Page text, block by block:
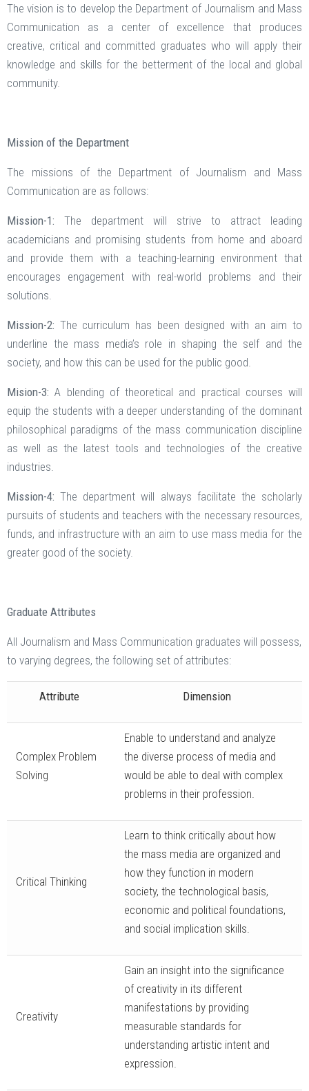
The vision is to develop the Department of Journalism and Mass
Communication as a center of excellence that produces
creative, critical and committed graduates who will apply their
knowledge and skills for the betterment of the local and global
community.
Mission of the Department
The missions of the Department of Journalism and Mass
Communication are as follows:
Mission-1: The department will strive to attract leading
academicians and promising students from home and aboard
and provide them with a teaching-learning environment that
encourages engagement with real-world problems and their
solutions.
Mission-2: The curriculum has been designed with an aim to
underline the mass media’s role in shaping the self and the
society, and how this can be used for the public good.
Mision-3: A blending of theoretical and practical courses will
equip the students with a deeper understanding of the dominant
philosophical paradigms of the mass communication discipline
as well as the latest tools and technologies of the creative
industries.
Mission-4: The department will always facilitate the scholarly
pursuits of students and teachers with the necessary resources,
funds, and infrastructure with an aim to use mass media for the
greater good of the society.
Graduate Attributes
All Journalism and Mass Communication graduates will possess,
to varying degrees, the following set of attributes:
Attribute Dimension
Complex Problem
Solving
Enable to understand and analyze
the diverse process of media and
would be able to deal with complex
problems in their profession.
Critical Thinking
Learn to think critically about how
the mass media are organized and
how they function in modern
society, the technological basis,
economic and political foundations,
and social implication skills.
Creativity
Gain an insight into the significance
of creativity in its different
manifestations by providing
measurable standards for
understanding artistic intent and
expression.